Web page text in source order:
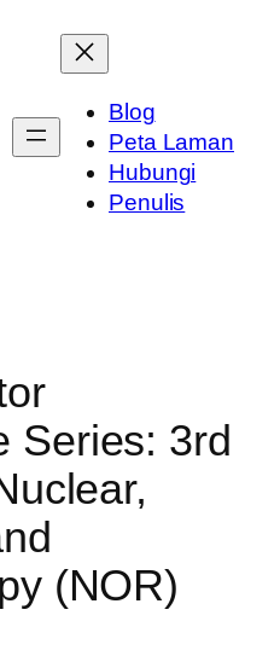
Blog
Peta Laman
Hubungi
Penulis
Series: 3rd
(NOR)